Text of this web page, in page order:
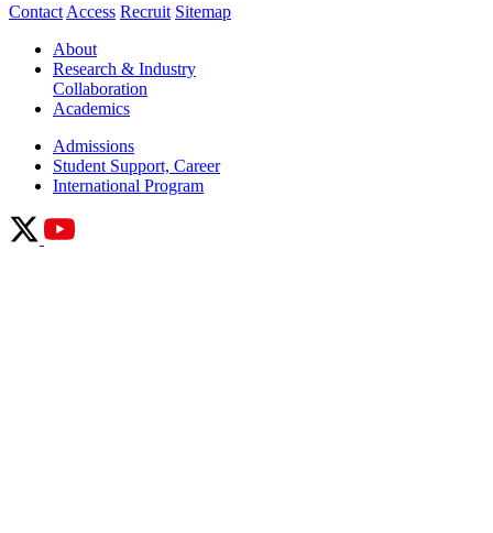
Contact Access Recruit Sitemap
About
Research & Industry
Collaboration
Academics
Admissions
Student Support, Career
International Program